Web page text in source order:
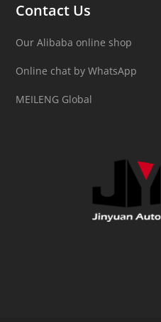
Contact Us
Our Alibaba online shop
Online chat by WhatsApp
MEILENG Global